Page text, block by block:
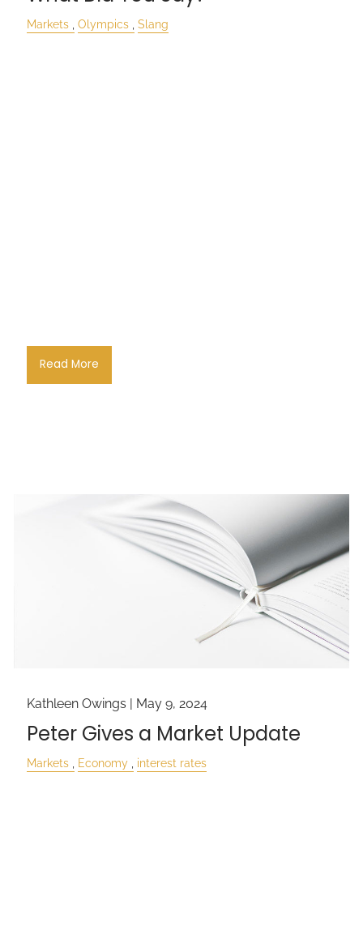
Markets Olympics Slang
Read More
Kathleen Owings | May 9, 2024
Peter Gives a Market Update
Markets Economy interest rates